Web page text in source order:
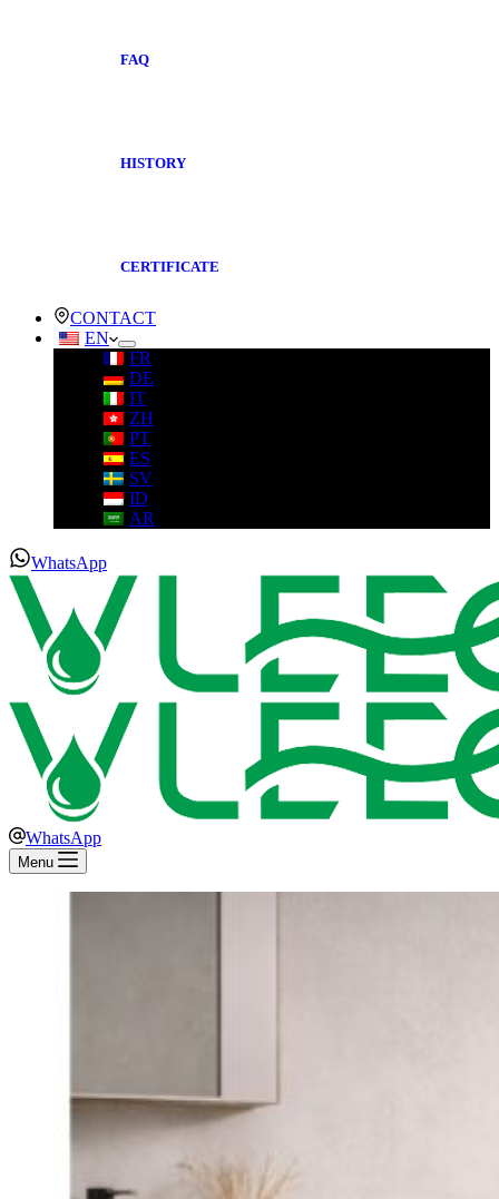
FAQ
HISTORY
CERTIFICATE
CONTACT
EN
FR
DE
IT
ZH
PT
ES
SV
ID
AR
WhatsApp
WhatsApp
Menu